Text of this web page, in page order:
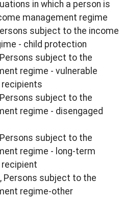
in which a person is
management regime
subject to the income
- child protection
subject to the
regime - vulnerable
subject to the
regime - disengaged
subject to the
regime - long-term
Persons subject to the
regime-other